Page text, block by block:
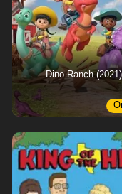
Dino Ranch (2021)